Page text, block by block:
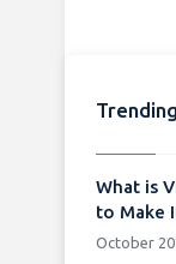
What is
to Make
October